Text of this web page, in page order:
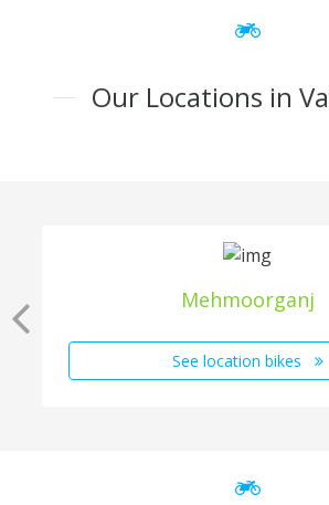
Our Locations in
Mehmoorganj
See location bikes